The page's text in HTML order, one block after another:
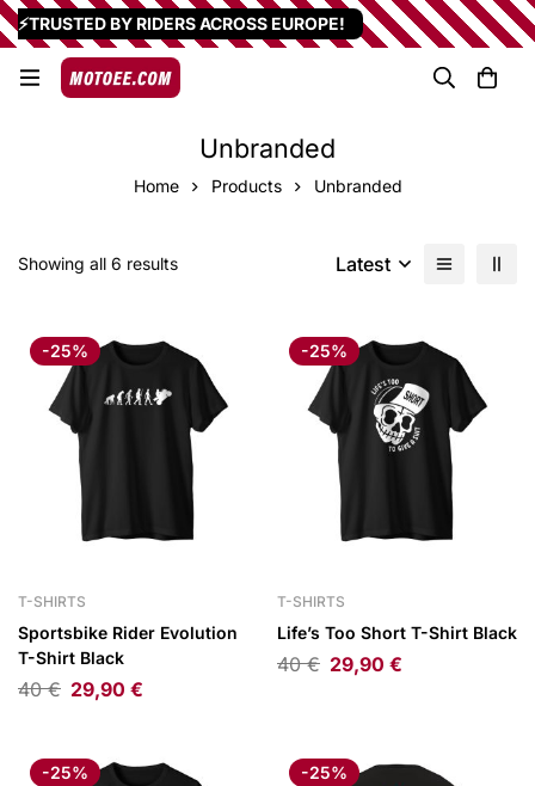
⚡TRUSTED BY RIDERS ACROSS EUROPE!
Unbranded
Home Products Unbranded
Showing all 6 results Latest
-25%
T-SHIRTS
Sportsbike Rider Evolution
T-Shirt Black
40€ 29,90 €
-25%
T-SHIRTS
Life’s Too Short T-Shirt Black
40€ 29,90 €
-25% -25%